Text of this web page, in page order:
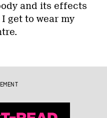
and its effects
get to wear my